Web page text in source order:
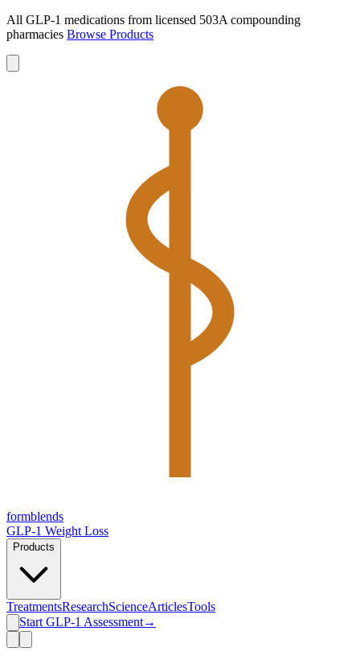
All GLP-1 medications from licensed 503A compounding
pharmacies Browse Products
formblends
GLP-1 Weight Loss
Products
TreatmentsResearchScienceArticlesTools
Start GLP-1 Assessment→